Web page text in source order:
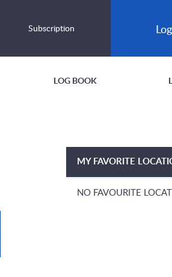
Subscription
LOG BOOK
MY FAVORITE
NO FAVOURITE